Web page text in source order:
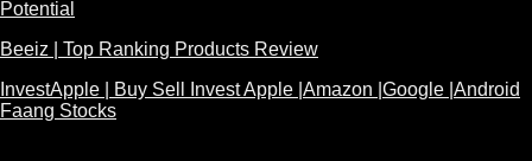
Potential
Beeiz | Top Ranking Products Review
InvestApple | Buy Sell Invest Apple |Amazon |Google |Android
Faang Stocks